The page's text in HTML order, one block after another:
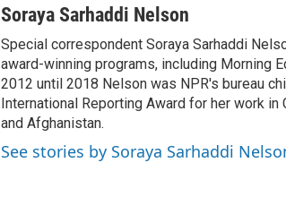
aSoraya Sarhaddi Nelson
Special correspondent Soraya Sarhaddi
award-winning programs, including Morning
2012 until 2018 Nelson was NPR's bureau
International Reporting Award for her work
and Afghanistan.
See stories by Soraya Sarhaddi